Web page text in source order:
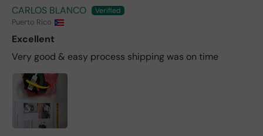
CARLOS BLANCO
Puerto Rico
Excellent
Very good & easy process shipping was on time